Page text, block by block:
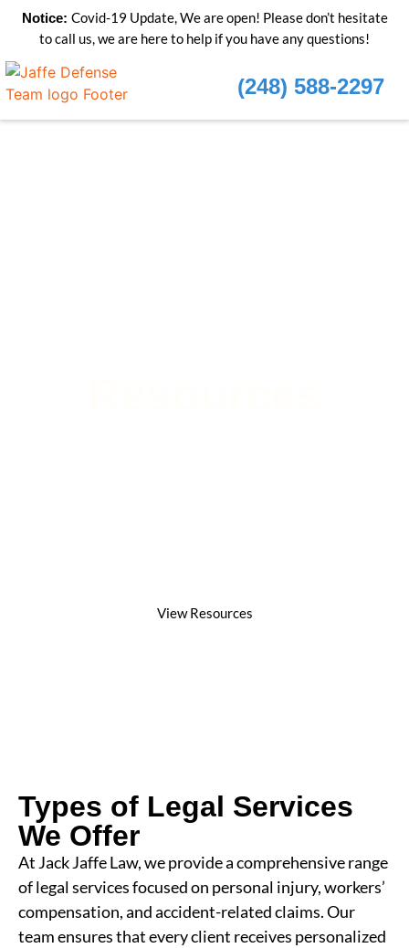
Notice: Covid-19 Update, We are open! Please don’t hesitate
to call us, we are here to help if you have any questions!
(248) 588-2297
View Resources
Types of Legal Services
We Offer
At Jack Jaffe Law, we provide a comprehensive range
of legal services focused on personal injury, workers’
compensation, and accident-related claims. Our
team ensures that every client receives personalized